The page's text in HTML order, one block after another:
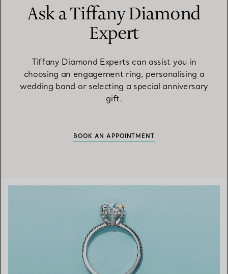
Ask a Tiffany Diamond
Expert
Tiffany Diamond Experts can assist you in
choosing an engagement ring, personalising a
wedding band or selecting a special anniversary
gift.
BOOK AN APPOINTMENT